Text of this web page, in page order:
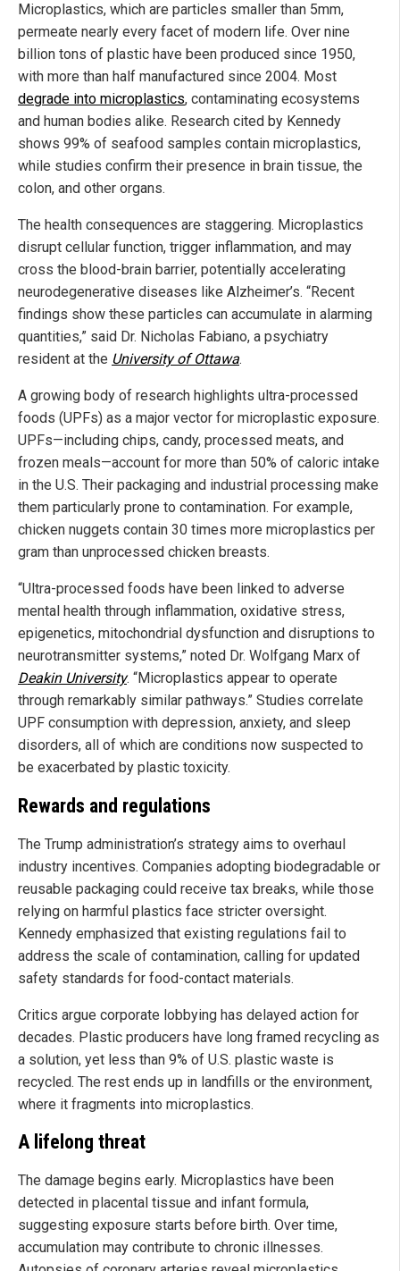
Microplastics, which are particles smaller than 5mm,
permeate nearly every facet of modern life. Over nine
billion tons of plastic have been produced since 1950,
with more than half manufactured since 2004. Most
degrade into microplastics, contaminating ecosystems
and human bodies alike. Research cited by Kennedy
shows 99% of seafood samples contain microplastics,
while studies confirm their presence in brain tissue, the
colon, and other organs.
The health consequences are staggering. Microplastics
disrupt cellular function, trigger inflammation, and may
cross the blood-brain barrier, potentially accelerating
neurodegenerative diseases like Alzheimer’s. “Recent
findings show these particles can accumulate in alarming
quantities,” said Dr. Nicholas Fabiano, a psychiatry
resident at the University of Ottawa.
A growing body of research highlights ultra-processed
foods (UPFs) as a major vector for microplastic exposure.
UPFs—including chips, candy, processed meats, and
frozen meals—account for more than 50% of caloric intake
in the U.S. Their packaging and industrial processing make
them particularly prone to contamination. For example,
chicken nuggets contain 30 times more microplastics per
gram than unprocessed chicken breasts.
“Ultra-processed foods have been linked to adverse
mental health through inflammation, oxidative stress,
epigenetics, mitochondrial dysfunction and disruptions to
neurotransmitter systems,” noted Dr. Wolfgang Marx of
Deakin University. “Microplastics appear to operate
through remarkably similar pathways.” Studies correlate
UPF consumption with depression, anxiety, and sleep
disorders, all of which are conditions now suspected to
be exacerbated by plastic toxicity.
Rewards and regulations
The Trump administration’s strategy aims to overhaul
industry incentives. Companies adopting biodegradable or
reusable packaging could receive tax breaks, while those
relying on harmful plastics face stricter oversight.
Kennedy emphasized that existing regulations fail to
address the scale of contamination, calling for updated
safety standards for food-contact materials.
Critics argue corporate lobbying has delayed action for
decades. Plastic producers have long framed recycling as
a solution, yet less than 9% of U.S. plastic waste is
recycled. The rest ends up in landfills or the environment,
where it fragments into microplastics.
A lifelong threat
The damage begins early. Microplastics have been
detected in placental tissue and infant formula,
suggesting exposure starts before birth. Over time,
accumulation may contribute to chronic illnesses.